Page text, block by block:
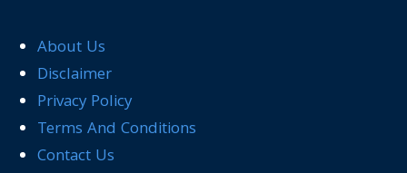
About Us
Disclaimer
Privacy Policy
Terms And Conditions
Contact Us